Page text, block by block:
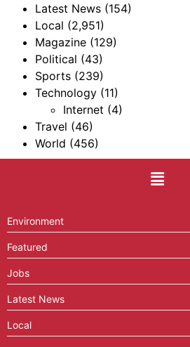
Latest News (154)
Local (2,951)
Magazine (129)
Political (43)
Sports (239)
Technology (11)
Internet (4)
Travel (46)
World (456)
Environment
Featured
Jobs
Latest News
Local